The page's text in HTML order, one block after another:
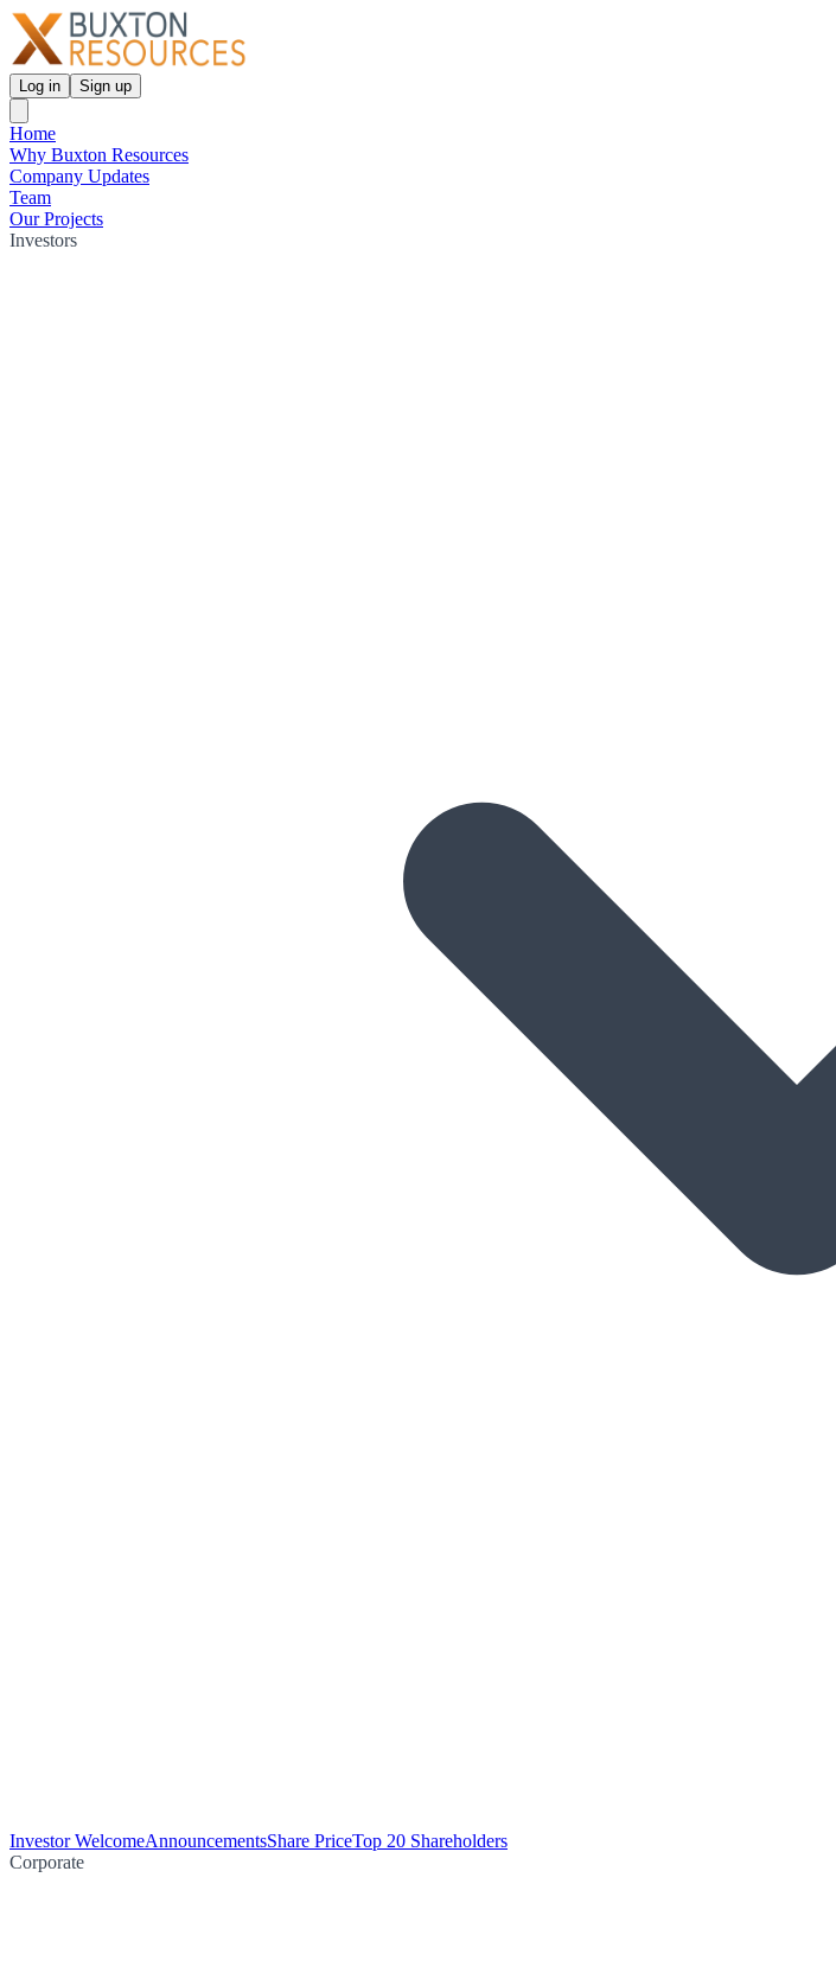
Log in Sign up
Home
Why Buxton Resources
Company Updates
Team
Our Projects
Investors
Investor WelcomeAnnouncementsShare PriceTop 20 Shareholders
Corporate